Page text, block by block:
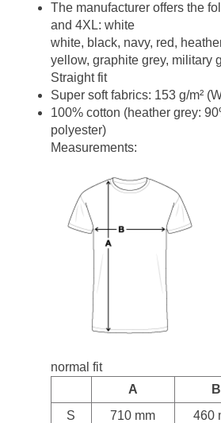
The manufacturer offers the
and 4XL: white
white, black, navy, red,
yellow, graphite grey, military
Straight fit
Super soft fabrics: 153 g/m²
100% cotton (heather grey:
polyester)
Measurements:
normal fit
A
B
S
710 mm
460